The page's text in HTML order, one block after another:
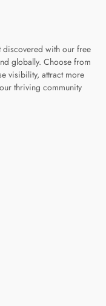
discovered with our free
globally. Choose from
visibility, attract more
thriving community